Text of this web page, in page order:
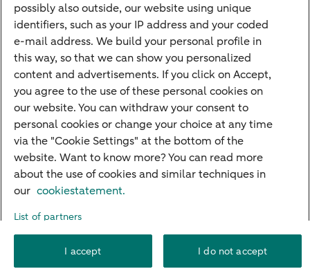
Guided Investing
Self-directed Investing
Car insurance
Travel insurance
Home insurance
Liability insurance
About ABN AMROComplaints
Accessibility
DisclaimerCookie settings
possibly also outside, our website using unique
identifiers, such as your IP address and your coded
e-mail address. We build your personal profile in
this way, so that we can show you personalized
content and advertisements. If you click on Accept,
you agree to the use of these personal cookies on
our website. You can withdraw your consent to
personal cookies or change your choice at any time
via the "Cookie Settings" at the bottom of the
website. Want to know more? You can read more
about the use of cookies and similar techniques in
our cookiestatement.
List of partners
I accept I do not accept